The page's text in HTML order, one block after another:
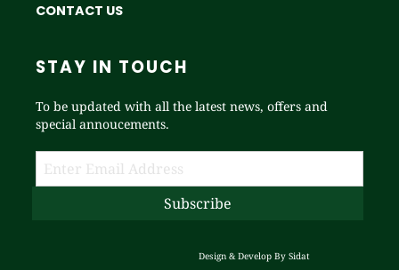
CONTACT US
STAY IN TOUCH
To be updated with all the latest news, offers and
special annoucements.
Design & Develop By Sidat